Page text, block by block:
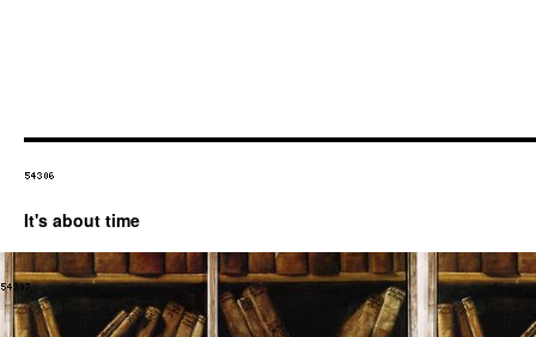
It's about time